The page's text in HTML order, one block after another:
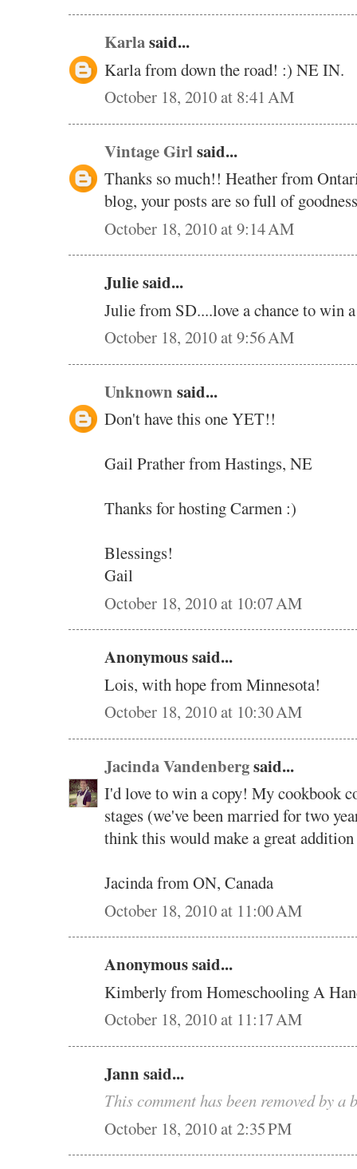
Karlasaid...
Karla from down the road! :) NE IN.
October 18, 2010 at 8:41 AM
Vintage Girl said...
Thanks so much!! Heather from
blog, your posts are so full of
October 18, 2010 at 9:14 AM
Julie said...
Julie from SD....love a chance to win
October 18, 2010 at 9:56 AM
Unknown said...
Don't have this one YET!!
Gail Prather from Hastings, NE
Thanks for hosting Carmen :)
Blessings!
Gail
October 18, 2010 at 10:07 AM
Anonymous said...
Lois, with hope from Minnesota!
October 18, 2010 at 10:30 AM
Jacinda Vandenbergsaid...
I'd love to win a copy! My cookbook
stages (we've been married for two
think this would make a great
Jacinda from ON, Canada
October 18, 2010 at 11:00 AM
Anonymous said...
Kimberly from Homeschooling A
October 18, 2010 at 11:17 AM
Jann said...
This comment has been removed by
October 18, 2010 at 2:35 PM